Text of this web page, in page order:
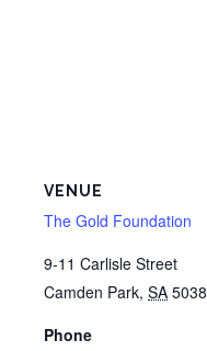
VENUE
The Gold Foundation
9-11 Carlisle Street
Camden Park, SA 5038
Phone